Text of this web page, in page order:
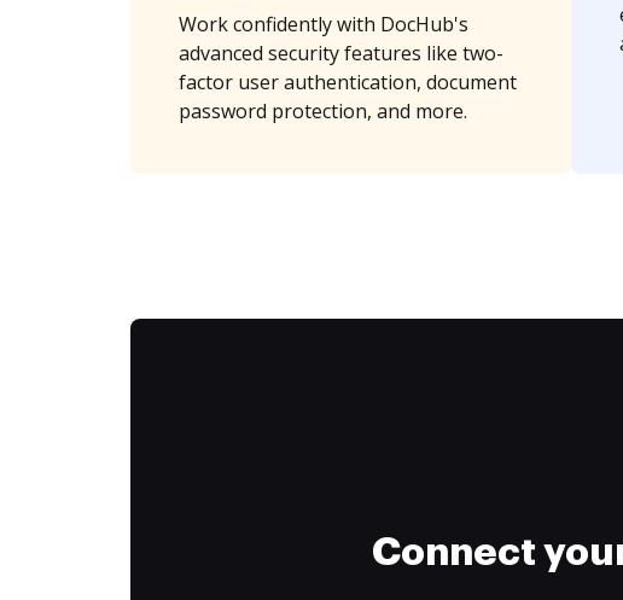
Work confidently with DocHub's
advanced security features like two-
factor user authentication, document
password protection, and more.
Connect